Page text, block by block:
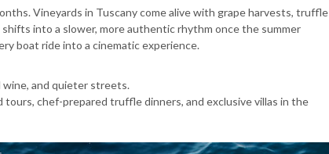
Vineyards in Tuscany come alive with grape harvests, truffle
into a slower, more authentic rhythm once the summer
boat ride into a cinematic experience.
wine, and quieter streets.
tours, chef-prepared truffle dinners, and exclusive villas in the